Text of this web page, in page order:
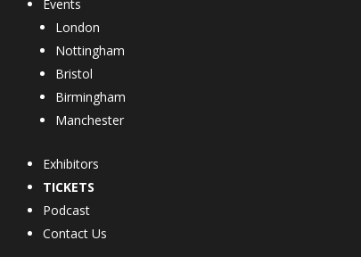
Events
London
Nottingham
Bristol
Birmingham
Manchester
Exhibitors
TICKETS
Podcast
Contact Us